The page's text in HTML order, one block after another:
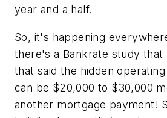
year and a half.
So, it's happening
there's a Bankrate study that
that said the hidden
can be $20,000 to $30,000
another mortgage payment!